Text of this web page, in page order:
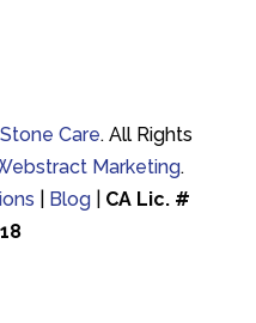
Care. All Rights
Marketing.
Blog
CA Lic. #